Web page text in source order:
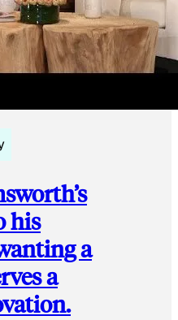
his
a
a